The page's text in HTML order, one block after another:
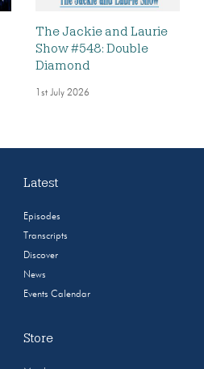
The Jackie and Laurie
Show #548: Double
Diamond
1st July 2026
Latest
Episodes
Transcripts
Discover
News
Events Calendar
Store